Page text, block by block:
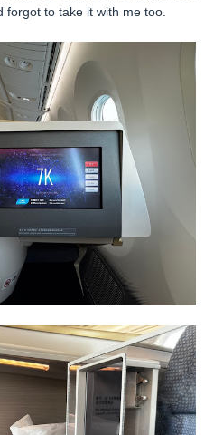
to take it with me too.